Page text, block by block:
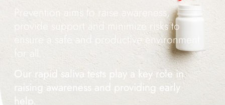
Prevention aims to raise awareness,
provide support and minimize risks to
ensure a safe and productive environment
for all.
Our rapid saliva tests play a key role in
raising awareness and providing early
help.